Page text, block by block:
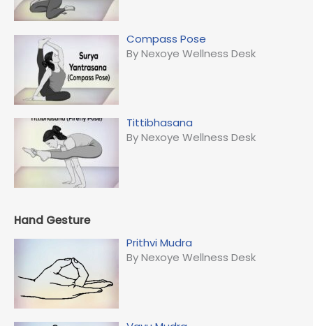
Compass Pose
By Nexoye Wellness Desk
Tittibhasana
By Nexoye Wellness Desk
Hand Gesture
Prithvi Mudra
By Nexoye Wellness Desk